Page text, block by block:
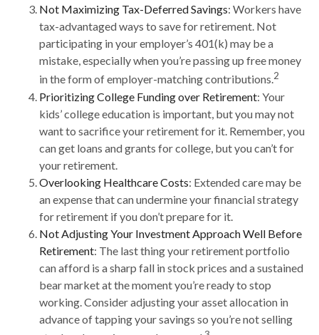
Not Maximizing Tax-Deferred Savings: Workers have
tax-advantaged ways to save for retirement. Not
participating in your employer’s 401(k) may be a
mistake, especially when you’re passing up free money
in the form of employer-matching contributions.2
Prioritizing College Funding over Retirement: Your
kids’ college education is important, but you may not
want to sacrifice your retirement for it. Remember, you
can get loans and grants for college, but you can’t for
your retirement.
Overlooking Healthcare Costs: Extended care may be
an expense that can undermine your financial strategy
for retirement if you don’t prepare for it.
Not Adjusting Your Investment Approach Well Before
Retirement: The last thing your retirement portfolio
can afford is a sharp fall in stock prices and a sustained
bear market at the moment you’re ready to stop
working. Consider adjusting your asset allocation in
advance of tapping your savings so you’re not selling